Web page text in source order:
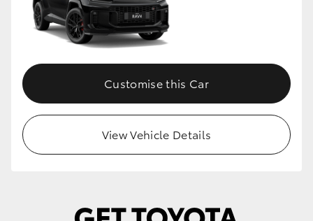
Customise this Car
View Vehicle Details